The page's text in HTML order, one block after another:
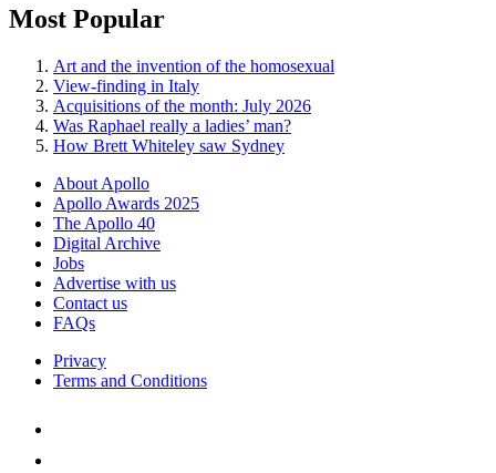
Most Popular
Art and the invention of the homosexual
View-finding in Italy
Acquisitions of the month: July 2026
Was Raphael really a ladies’ man?
How Brett Whiteley saw Sydney
About Apollo
Apollo Awards 2025
The Apollo 40
Digital Archive
Jobs
Advertise with us
Contact us
FAQs
Privacy
Terms and Conditions